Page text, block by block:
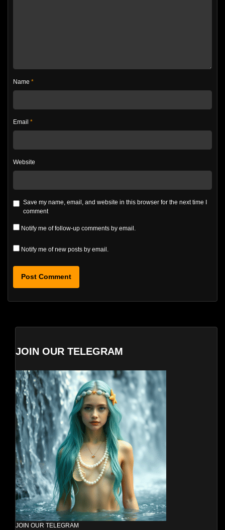
Name *
Email *
Website
Save my name, email, and website in this browser for the next time I
comment
Notify me of follow-up comments by email.
Notify me of new posts by email.
JOIN OUR TELEGRAM
JOIN OUR TELEGRAM